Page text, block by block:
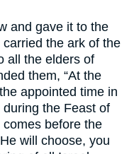
and gave it to the
the ark of the
all the elders of
them, “At the
appointed time in
the Feast of
before the
will choose, you